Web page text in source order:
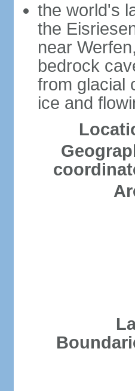
the world's
the
near
bedrock
from glacial
ice and